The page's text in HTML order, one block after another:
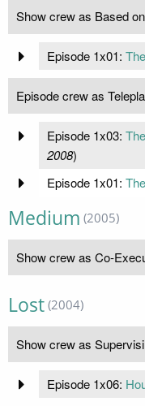
Show crew as Based
Episode 1x01:
Episode crew as
Episode 1x03:
2008)
Episode 1x01:
Medium (2005)
Show crew as Co-
Lost (2004)
Show crew as
Episode 1x06: